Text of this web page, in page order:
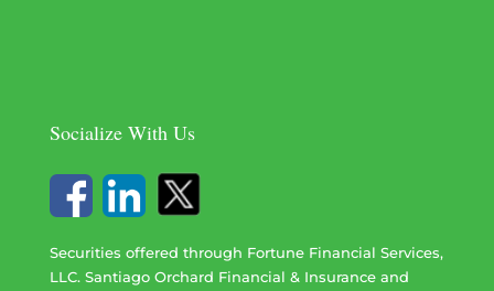
Socialize With Us
Securities offered through Fortune Financial Services,
LLC. Santiago Orchard Financial & Insurance and